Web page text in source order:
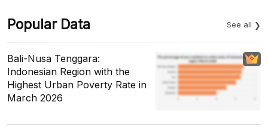
Popular Data See all
Bali-Nusa Tenggara:
Indonesian Region with the
Highest Urban Poverty Rate in
March 2026